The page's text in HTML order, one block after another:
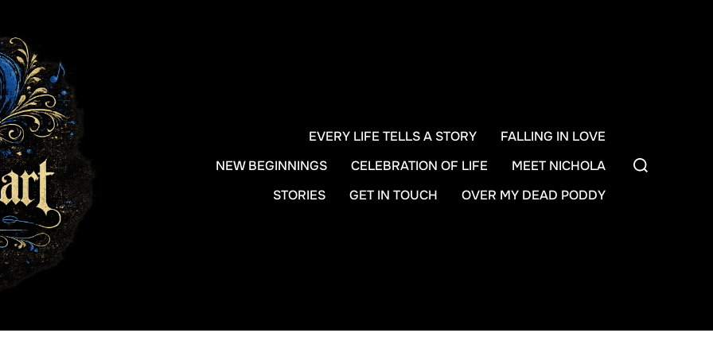
EVERY LIFE TELLS A STORY
FALLING IN LOVE
NEW BEGINNINGS
CELEBRATION OF LIFE
MEET NICHOLA
STORIES
GET IN TOUCH OVER MY DEAD PODDY
Search
for: